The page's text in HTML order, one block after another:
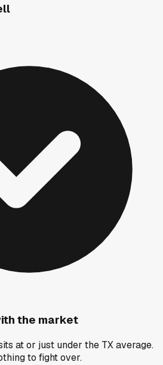
the market
at or just under the TX average.
to fight over.